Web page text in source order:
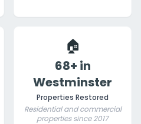
🏠
68+ in
Westminster
Properties Restored
Residential and commercial
properties since 2017